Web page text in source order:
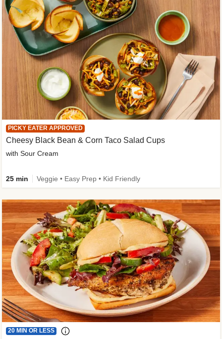
PICKY EATER APPROVED
Cheesy Black Bean & Corn Taco Salad Cups
with Sour Cream
25 min Veggie • Easy Prep • Kid Friendly
20 MIN OR LESS